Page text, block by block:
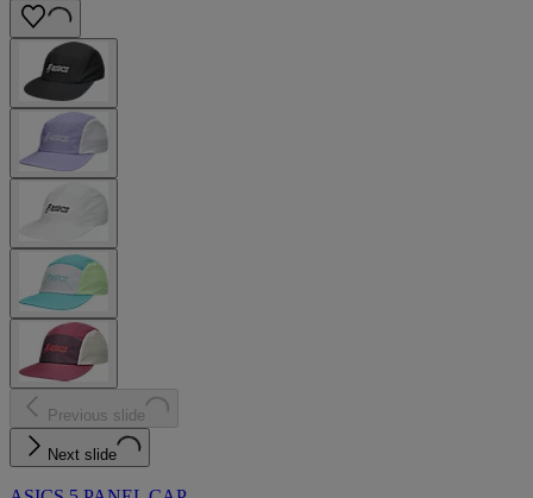
Previous slide
Next slide